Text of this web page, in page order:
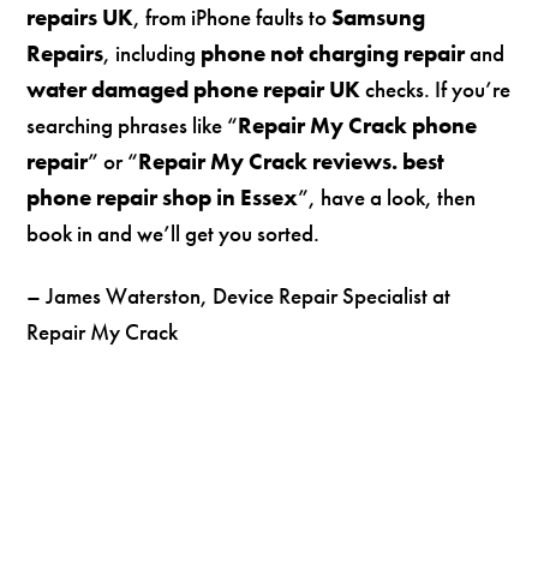
repairs UK, from iPhone faults to Samsung
Repairs, including phone not charging repairand
water damaged phone repair UKchecks. If you’re
searching phrases like “Repair My Crack phone
repair” or “Repair My Crack reviews. best
phone repair shop in Essex”, have a look, then
book in and we’ll get you sorted.
– James Waterston, Device Repair Specialist at
Repair My Crack